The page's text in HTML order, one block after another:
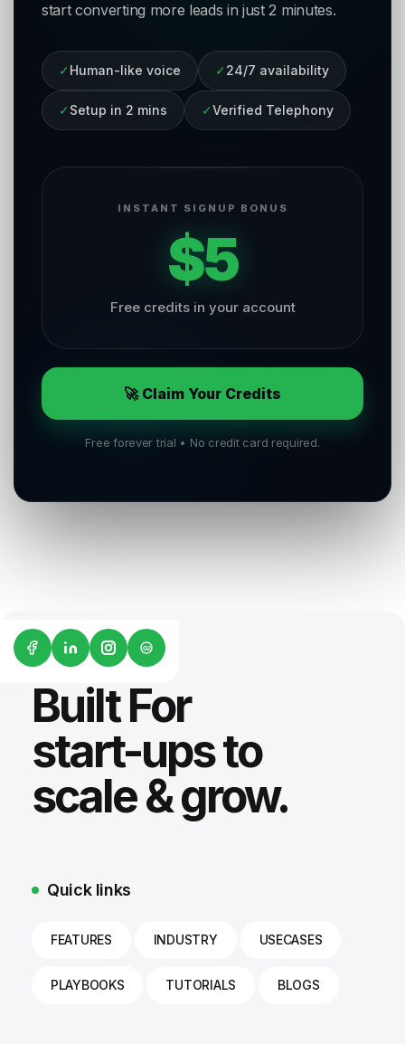
start converting more leads in just 2 minutes.
✓ Human-like voice ✓ 24/7 availability
✓ Setup in 2 mins ✓Verified Telephony
INSTANT SIGNUP BONUS
$5
Free credits in your account
🚀 Claim Your Credits
Free forever trial • No credit card required.
G2
Built For
start-ups to
scale & grow.
Quick links
FEATURES INDUSTRY USECASES
PLAYBOOKS TUTORIALS BLOGS